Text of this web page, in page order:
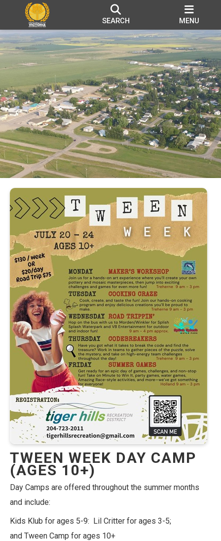
SEARCH MENU
TWEEN WEEK DAY CAMP
(AGES 10+)
Day Camps are offered throughout the summer months
and include:
Kids Klub for ages 5-9: Lil Critter for ages 3-5;
and Tween Camp for ages 10+